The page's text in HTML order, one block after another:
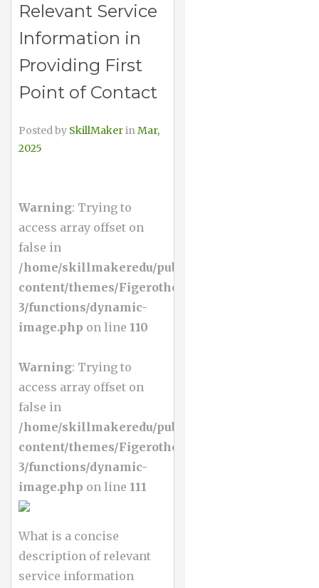
Relevant Service
Information in
Providing First
Point of Contact
Posted by SkillMakerinMar,
2025
Warning: Trying to
access array offset on
false in
/home/skillmakeredu/public_html/wp-
content/themes/Figerotheme-
3/functions/dynamic-
image.php on line 110
Warning: Trying to
access array offset on
false in
/home/skillmakeredu/public_html/wp-
content/themes/Figerotheme-
3/functions/dynamic-
image.php on line 111
What is a concise
description of relevant
service information